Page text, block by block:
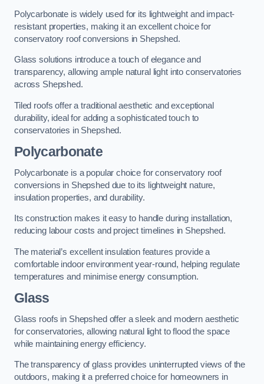
Polycarbonate is widely used for its lightweight and impact-
resistant properties, making it an excellent choice for
conservatory roof conversions in Shepshed.
Glass solutions introduce a touch of elegance and
transparency, allowing ample natural light into conservatories
across Shepshed.
Tiled roofs offer a traditional aesthetic and exceptional
durability, ideal for adding a sophisticated touch to
conservatories in Shepshed.
Polycarbonate
Polycarbonate is a popular choice for conservatory roof
conversions in Shepshed due to its lightweight nature,
insulation properties, and durability.
Its construction makes it easy to handle during installation,
reducing labour costs and project timelines in Shepshed.
The material’s excellent insulation features provide a
comfortable indoor environment year-round, helping regulate
temperatures and minimise energy consumption.
Glass
Glass roofs in Shepshed offer a sleek and modern aesthetic
for conservatories, allowing natural light to flood the space
while maintaining energy efficiency.
The transparency of glass provides uninterrupted views of the
outdoors, making it a preferred choice for homeowners in